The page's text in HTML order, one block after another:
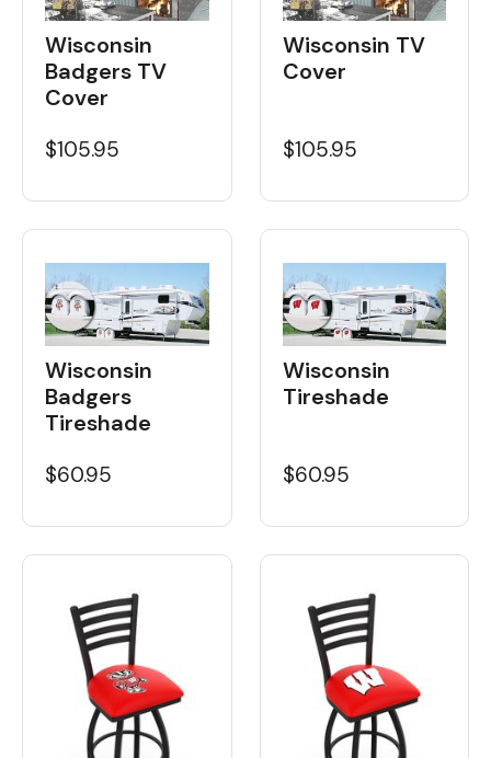
Wisconsin
Badgers TV
Cover
$105.95
Wisconsin TV
Cover
$105.95
Wisconsin
Badgers
Tireshade
$60.95
Wisconsin
Tireshade
$60.95